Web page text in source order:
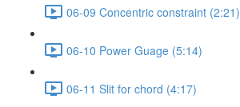
06-09 Concentric constraint (2:21)
06-10 Power Guage (5:14)
06-11 Slit for chord (4:17)